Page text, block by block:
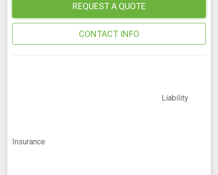
REQUEST A QUOTE
CONTACT INFO
Liability
Insurance